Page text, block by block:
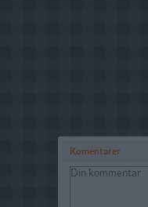
Komentarer